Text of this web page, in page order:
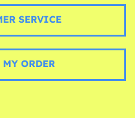
SERVICE
MY ORDER